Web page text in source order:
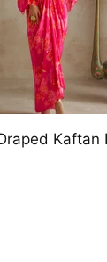
Lehenga Set